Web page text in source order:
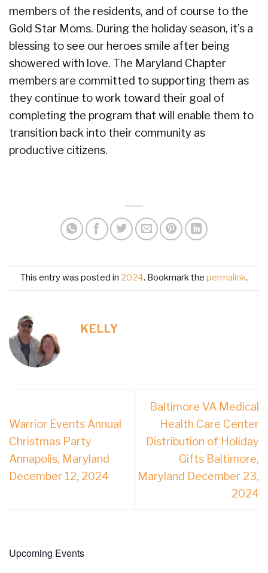
members of the residents, and of course to the
Gold Star Moms. During the holiday season, it’s a
blessing to see our heroes smile after being
showered with love. The Maryland Chapter
members are committed to supporting them as
they continue to work toward their goal of
completing the program that will enable them to
transition back into their community as
productive citizens.
This entry was posted in 2024. Bookmark the permalink.
KELLY
Warrior Events Annual
Christmas Party
Annapolis, Maryland
December 12, 2024
Baltimore VA Medical
Health Care Center
Distribution of Holiday
Gifts Baltimore,
Maryland December 23,
2024
Upcoming Events